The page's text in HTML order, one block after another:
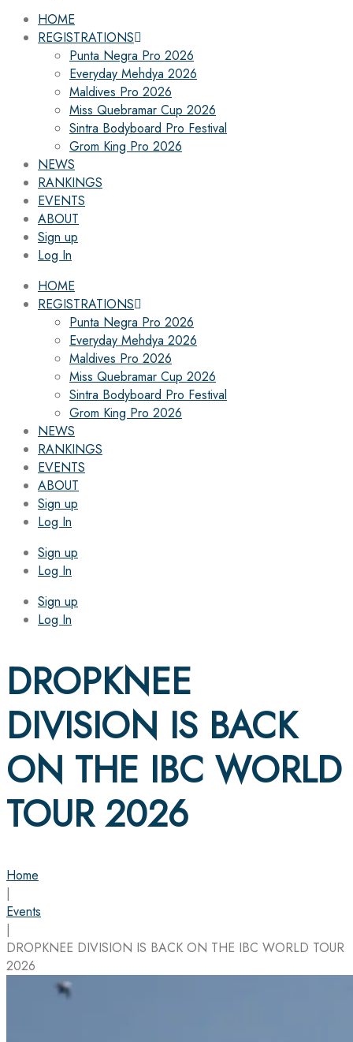
HOME
REGISTRATIONS
Punta Negra Pro 2026
Everyday Mehdya 2026
Maldives Pro 2026
Miss Quebramar Cup 2026
Sintra Bodyboard Pro Festival
Grom King Pro 2026
NEWS
RANKINGS
EVENTS
ABOUT
Sign up
Log In
HOME
REGISTRATIONS
Punta Negra Pro 2026
Everyday Mehdya 2026
Maldives Pro 2026
Miss Quebramar Cup 2026
Sintra Bodyboard Pro Festival
Grom King Pro 2026
NEWS
RANKINGS
EVENTS
ABOUT
Sign up
Log In
Sign up
Log In
Sign up
Log In
DROPKNEE
DIVISION IS BACK
ON THE IBC WORLD
TOUR 2026
Home
|
Events
|
DROPKNEE DIVISION IS BACK ON THE IBC WORLD TOUR
2026